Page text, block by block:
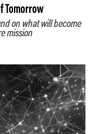
Tomorrow
on what will become
mission